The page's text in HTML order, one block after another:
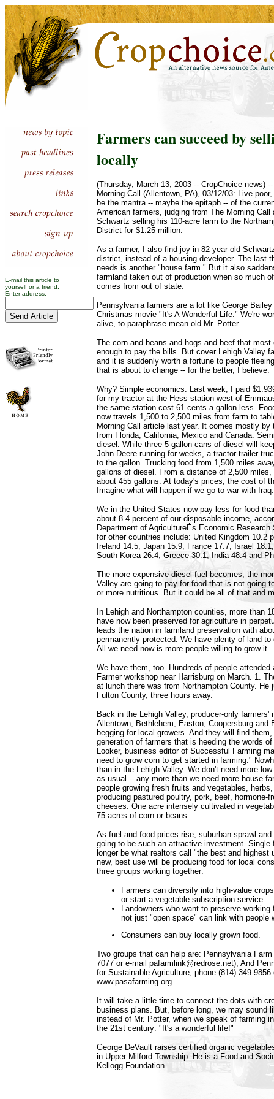
E-mail this article to
yourself or a friend.
Enter address:
Farmers can succeed by
locally
(Thursday, March 13, 2003 -- CropChoice news)
Morning Call (Allentown, PA), 03/12/03: Live
be the mantra -- maybe the epitaph -- of the
American farmers, judging from The Morning Call
Schwartz selling his 110-acre farm to the
District for $1.25 million.
As a farmer, I also find joy in 82-year-old
district, instead of a housing developer. The last
needs is another "house farm." But it also
farmland taken out of production when so much
comes from out of state.
Pennsylvania farmers are a lot like George
Christmas movie "It's A Wonderful Life." We're
alive, to paraphrase mean old Mr. Potter.
The corn and beans and hogs and beef that
enough to pay the bills. But cover Lehigh Valley
and it is suddenly worth a fortune to people
that is about to change -- for the better, I believe.
Why? Simple economics. Last week, I paid
for my tractor at the Hess station west of
the same station cost 61 cents a gallon less.
now travels 1,500 to 2,500 miles from farm to
Morning Call article last year. It comes mostly by
from Florida, California, Mexico and Canada.
diesel. While three 5-gallon cans of diesel will
John Deere running for weeks, a tractor-trailer
to the gallon. Trucking food from 1,500 miles
gallons of diesel. From a distance of 2,500
about 455 gallons. At today's prices, the cost of
Imagine what will happen if we go to war with Iraq.
We in the United States now pay less for food
about 8.4 percent of our disposable income,
Department of AgricultureĖs Economic
for other countries include: United Kingdom 10.2
Ireland 14.5, Japan 15.9, France 17.7, Israel
South Korea 26.4, Greece 30.1, India 48.4 and
The more expensive diesel fuel becomes, the
Valley are going to pay for food that is not going
or more nutritious. But it could be all of that and
In Lehigh and Northampton counties, more than
have now been preserved for agriculture in
leads the nation in farmland preservation with
permanently protected. We have plenty of land to
All we need now is more people willing to grow it.
We have them, too. Hundreds of people attended
Farmer workshop near Harrisburg on March. 1.
at lunch there was from Northampton County. He
Fulton County, three hours away.
Back in the Lehigh Valley, producer-only
Allentown, Bethlehem, Easton, Coopersburg and
begging for local growers. And they will find
generation of farmers that is heeding the words
Looker, business editor of Successful Farming
need to grow corn to get started in farming."
than in the Lehigh Valley. We don't need more
as usual -- any more than we need more house
people growing fresh fruits and vegetables,
producing pastured poultry, pork, beef, hormone-
cheeses. One acre intensely cultivated in
75 acres of corn or beans.
As fuel and food prices rise, suburban sprawl
going to be such an attractive investment.
longer be what realtors call "the best and highest
new, best use will be producing food for local
three groups working together:
Farmers can diversify into high-value
or start a vegetable subscription service.
Landowners who want to preserve
not just "open space" can link with people
Consumers can buy locally grown food.
Two groups that can help are: Pennsylvania
7077 or e-mail pafarmlink@redrose.net); And
for Sustainable Agriculture, phone (814) 349-
www.pasafarming.org.
It will take a little time to connect the dots with
business plans. But, before long, we may sound
instead of Mr. Potter, when we speak of farming
the 21st century: "It's a wonderful life!"
George DeVault raises certified organic
in Upper Milford Township. He is a Food and
Kellogg Foundation.